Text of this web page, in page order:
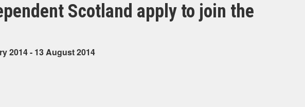
Scotland apply to join the
2014 - 13 August 2014